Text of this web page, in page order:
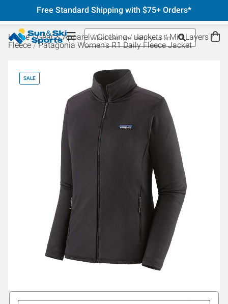
Free Standard Shipping with $75+ Orders*
Home Gear & Apparel Clothing Jackets
Mid Layers
Fleece
Patagonia Women's R1 Daily Fleece Jacket
SALE